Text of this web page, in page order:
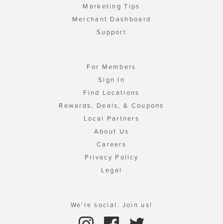
Marketing Tips
Merchant Dashboard
Support
For Members
Sign In
Find Locations
Rewards, Deals, & Coupons
Local Partners
About Us
Careers
Privacy Policy
Legal
We're social. Join us!